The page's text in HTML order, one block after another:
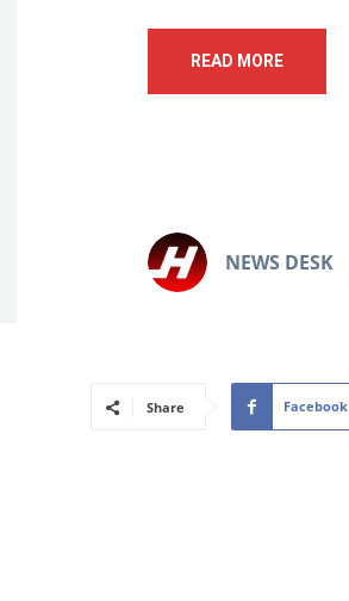
READ MORE
NEWS DESK
Share Facebook